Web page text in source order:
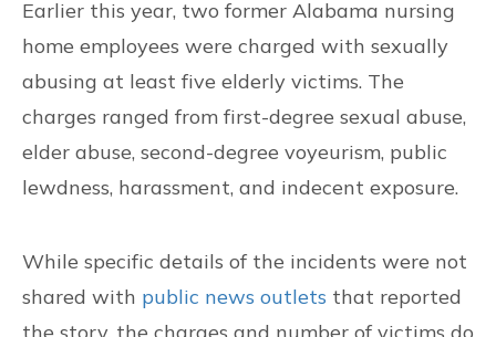
FIND US
Earlier this year, two former Alabama nursing
home employees were charged with sexually
abusing at least five elderly victims. The
charges ranged from first-degree sexual abuse,
elder abuse, second-degree voyeurism, public
lewdness, harassment, and indecent exposure.
While specific details of the incidents were not
shared with public news outlets that reported